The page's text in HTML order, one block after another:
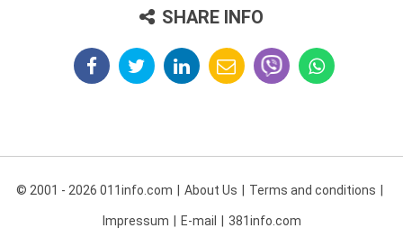
SHARE INFO
© 2001 - 2026 011info.com About Us Terms and conditions
Impressum E-mail 381info.com